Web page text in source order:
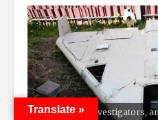
According to investigators,
Translate »